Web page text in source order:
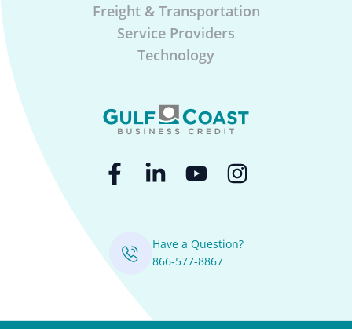
Freight & Transportation
Service Providers
Technology
Have a Question?
866-577-8867